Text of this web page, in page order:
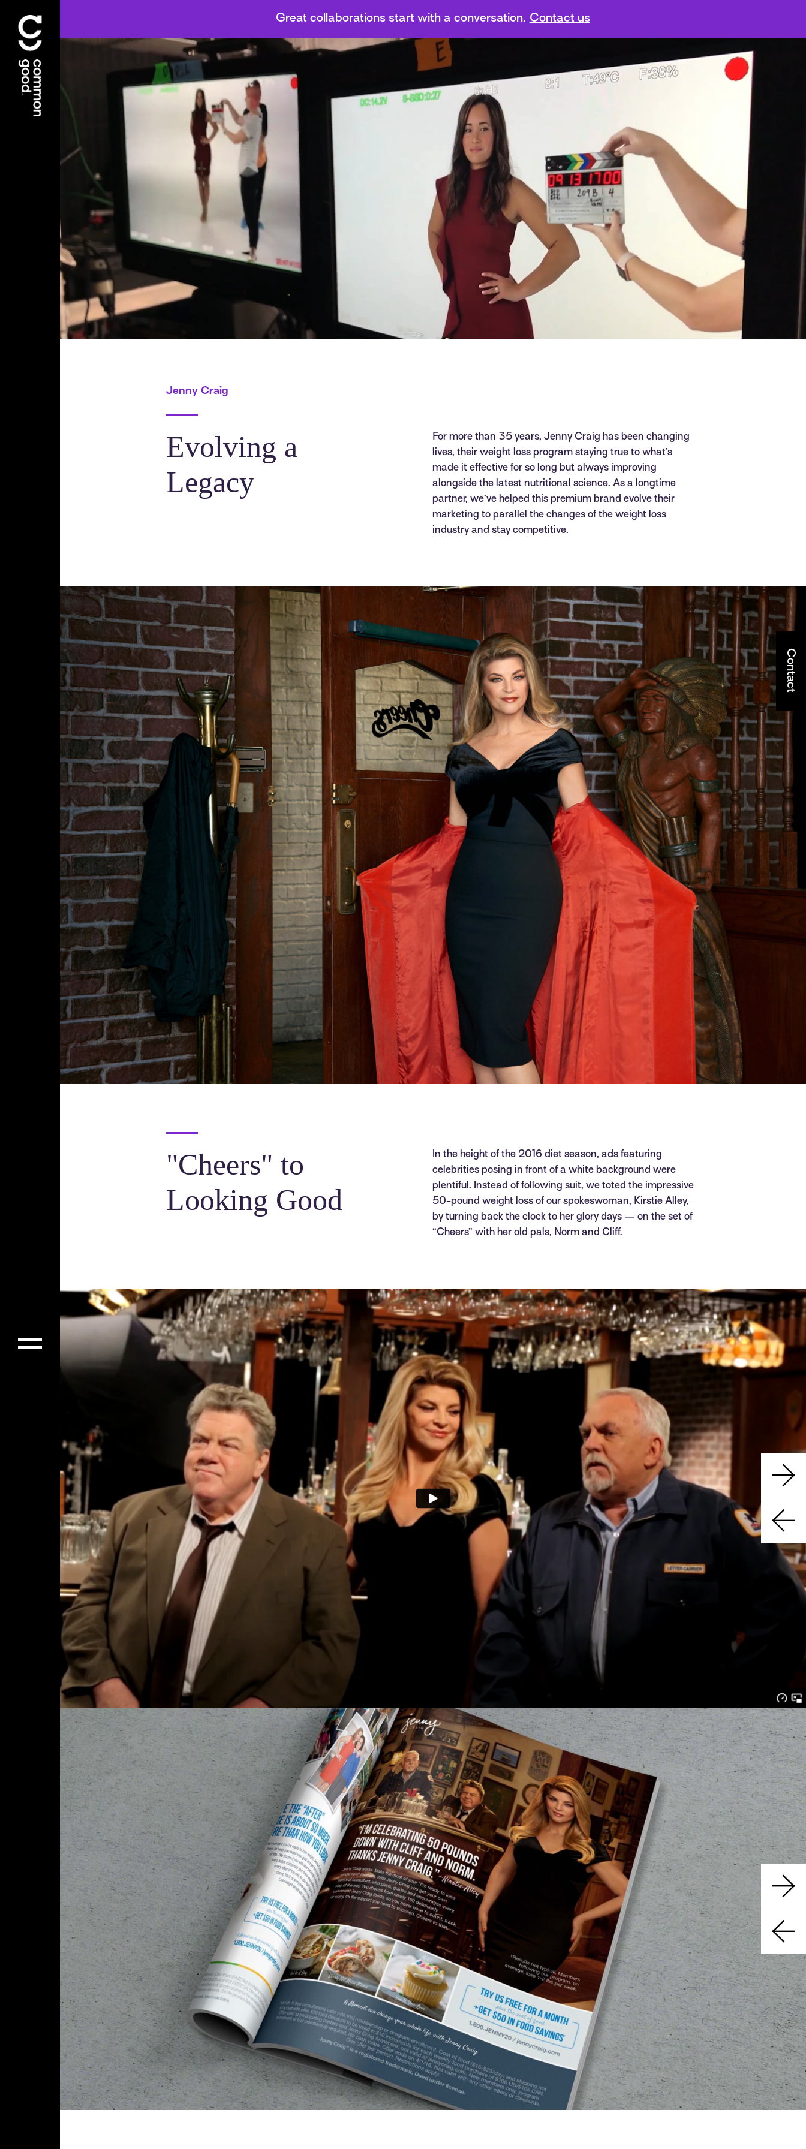
Great collaborations start with a conversation. Contact us
Jenny Craig
Evolving a
Legacy
For more than 35 years, Jenny Craig has been changing
lives, their weight loss program staying true to what’s
made it effective for so long but always improving
alongside the latest nutritional science. As a longtime
partner, we’ve helped this premium brand evolve their
marketing to parallel the changes of the weight loss
industry and stay competitive.
"Cheers" to
Looking Good
In the height of the 2016 diet season, ads featuring
celebrities posing in front of a white background were
plentiful. Instead of following suit, we toted the impressive
50-pound weight loss of our spokeswoman, Kirstie Alley,
by turning back the clock to her glory days — on the set of
“Cheers” with her old pals, Norm and Cliff.
Contact